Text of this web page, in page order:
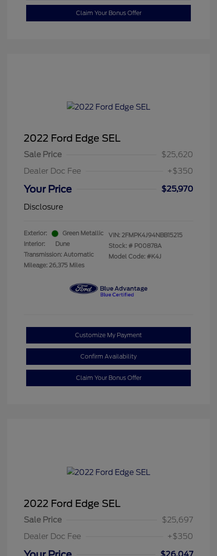
Claim Your Bonus Offer
2022 Ford Edge SEL
Sale Price
$25,620
Dealer Doc Fee
+$350
Your Price
$25,970
Disclosure
Exterior:
Green Metallic
Interior:
Dune
Transmission: Automatic
Mileage: 26,375 Miles
VIN: 2FMPK4J94NBB15215
Stock: # P00878A
Model Code: #K4J
Customize My Payment
Confirm Availability
Claim Your Bonus Offer
2022 Ford Edge SEL
Sale Price
$25,697
Dealer Doc Fee
+$350